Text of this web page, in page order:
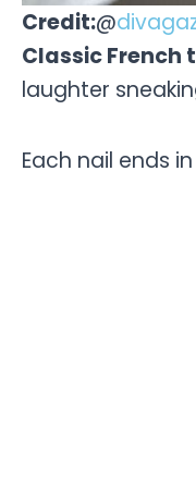
Credit:@
Classic French
laughter
Each nail ends